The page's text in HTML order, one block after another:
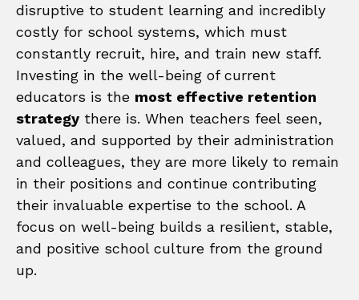
disruptive to student learning and incredibly
costly for school systems, which must
constantly recruit, hire, and train new staff.
Investing in the well-being of current
educators is the most effective retention
strategy there is. When teachers feel seen,
valued, and supported by their administration
and colleagues, they are more likely to remain
in their positions and continue contributing
their invaluable expertise to the school. A
focus on well-being builds a resilient, stable,
and positive school culture from the ground
up.